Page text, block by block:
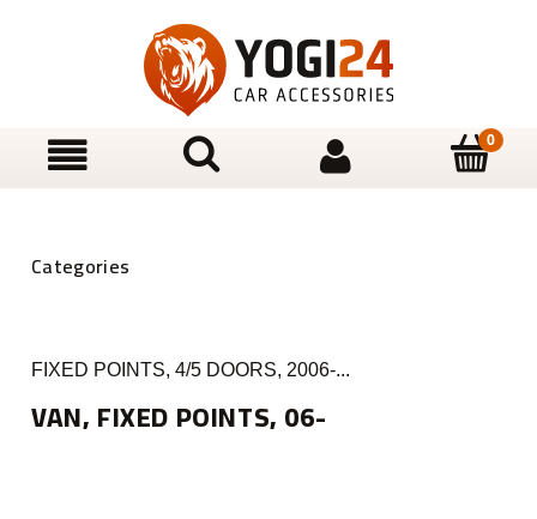
FIXED POINTS, 4/5 DOORS, 2006-...
VAN, FIXED POINTS, 06-